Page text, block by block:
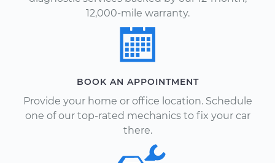
12,000-mile warranty.
BOOK AN APPOINTMENT
Provide your home or office location. Schedule
one of our top-rated mechanics to fix your car
there.